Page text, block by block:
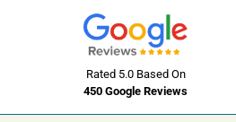
Rated 5.0 Based On
450 Google Reviews